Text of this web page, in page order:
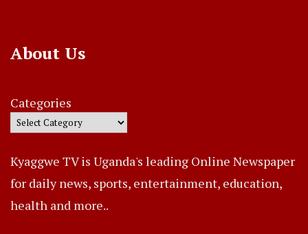
About Us
Categories
Kyaggwe TV is Uganda's leading Online Newspaper
for daily news, sports, entertainment, education,
health and more..